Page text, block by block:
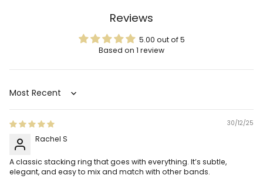
Reviews
5.00 out of 5
Based on 1 review
Sort by
30/12/25
Rachel S
A classic stacking ring that goes with everything. It’s subtle,
elegant, and easy to mix and match with other bands.